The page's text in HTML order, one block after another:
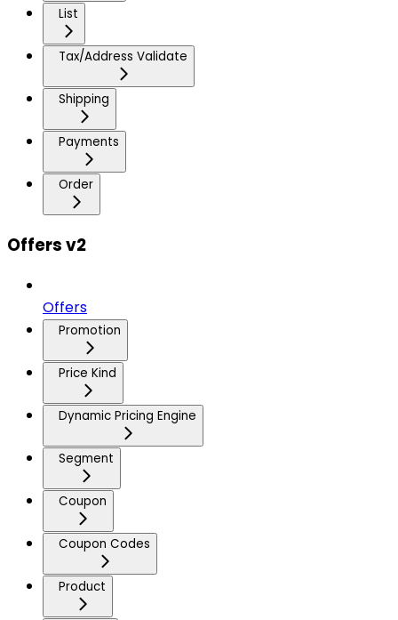
List
Tax/Address Validate
Shipping
Payments
Order
Offers v2
Offers
Promotion
Price Kind
Dynamic Pricing Engine
Segment
Coupon
Coupon Codes
Product